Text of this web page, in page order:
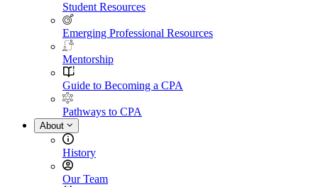
Student Resources
Emerging Professional Resources
Mentorship
Guide to Becoming a CPA
Pathways to CPA
About
History
Our Team